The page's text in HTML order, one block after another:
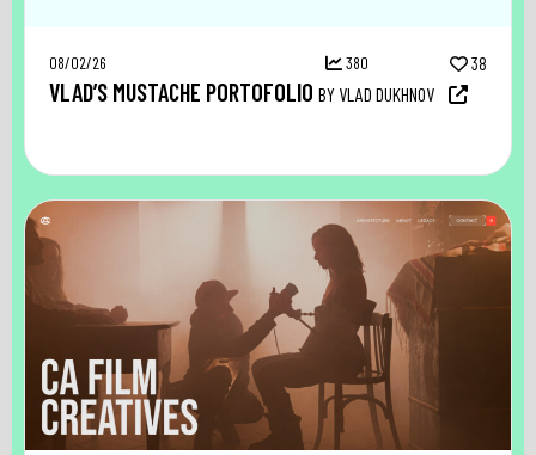
08/02/26 380 38
VLAD’S MUSTACHE PORTOFOLIO BY VLAD DUKHNOV